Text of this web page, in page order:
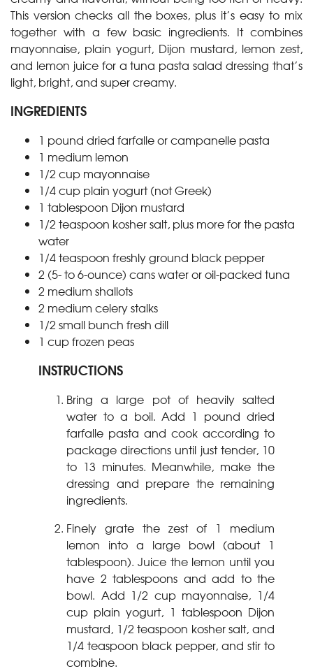
This version checks all the boxes, plus it’s easy to mix
together with a few basic ingredients. It combines
mayonnaise, plain yogurt, Dijon mustard, lemon zest,
and lemon juice for a tuna pasta salad dressing that’s
light, bright, and super creamy.
INGREDIENTS
1 pound dried farfalle or campanelle pasta
1 medium lemon
1/2 cup mayonnaise
1/4cup plain yogurt (not Greek)
1 tablespoon Dijon mustard
1/2 teaspoon kosher salt, plus more for the pasta
water
1/4teaspoon freshly ground black pepper
2 (5- to 6-ounce) canswater or oil-packed tuna
2 medium shallots
2 medium celery stalks
1/2 small bunch fresh dill
1 cupfrozen peas
INSTRUCTIONS
Bring a large pot of heavily salted
water to a boil. Add 1 pound dried
farfalle pasta and cook according to
package directions until just tender, 10
to 13 minutes. Meanwhile, make the
dressing and prepare the remaining
ingredients.
Finely grate the zest of 1 medium
lemon into a large bowl (about 1
tablespoon). Juice the lemon until you
have 2 tablespoons and add to the
bowl. Add 1/2 cup mayonnaise, 1/4
cup plain yogurt, 1 tablespoon Dijon
mustard, 1/2 teaspoon kosher salt, and
1/4 teaspoon black pepper, and stir to
combine.